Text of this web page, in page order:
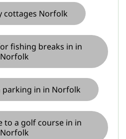
cottages Norfolk
fishing breaks in in
Norfolk
parking in in Norfolk
to a golf course in in
Norfolk